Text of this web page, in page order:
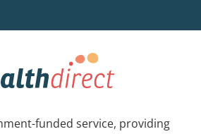
funded service, providing